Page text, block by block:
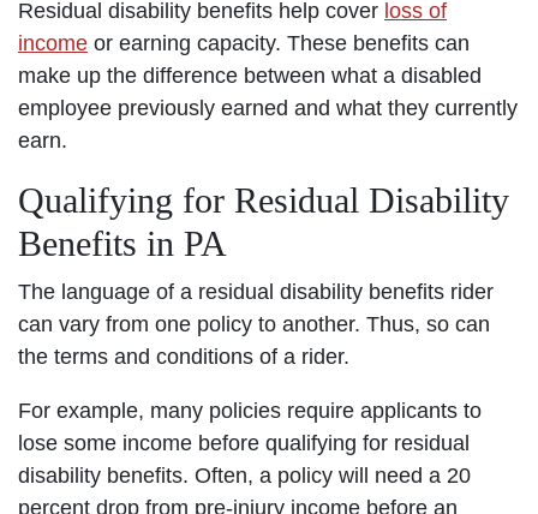
Residual disability benefits help cover loss of
income or earning capacity. These benefits can
make up the difference between what a disabled
employee previously earned and what they currently
earn.
Qualifying for Residual Disability
Benefits in PA
The language of a residual disability benefits rider
can vary from one policy to another. Thus, so can
the terms and conditions of a rider.
For example, many policies require applicants to
lose some income before qualifying for residual
disability benefits. Often, a policy will need a 20
percent drop from pre-injury income before an